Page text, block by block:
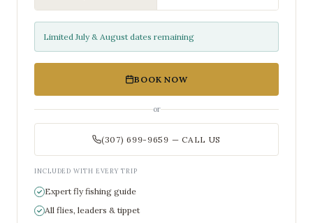
Limited July & August dates remaining
BOOK NOW
or
(307) 699-9659 — CALL US
INCLUDED WITH EVERY TRIP
Expert fly fishing guide
All flies, leaders & tippet